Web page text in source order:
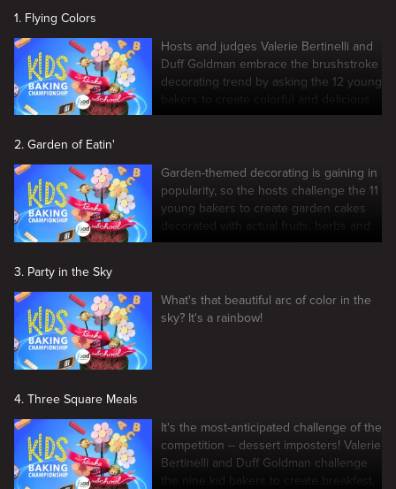
1. Flying Colors
Hosts and judges Valerie Bertinelli and
Duff Goldman embrace the brushstroke
decorating trend by asking the 12 young
bakers to create colorful and delicious
brushstroke mini cheesecakes.
2. Garden of Eatin'
Garden-themed decorating is gaining in
popularity, so the hosts challenge the 11
young bakers to create garden cakes
decorated with actual fruits, herbs and
other natural ingredients.
3. Party in the Sky
What's that beautiful arc of color in the
sky? It's a rainbow!
4. Three Square Meals
It's the most-anticipated challenge of the
competition -- dessert imposters! Valerie
Bertinelli and Duff Goldman challenge
the nine kid bakers to create breakfast,